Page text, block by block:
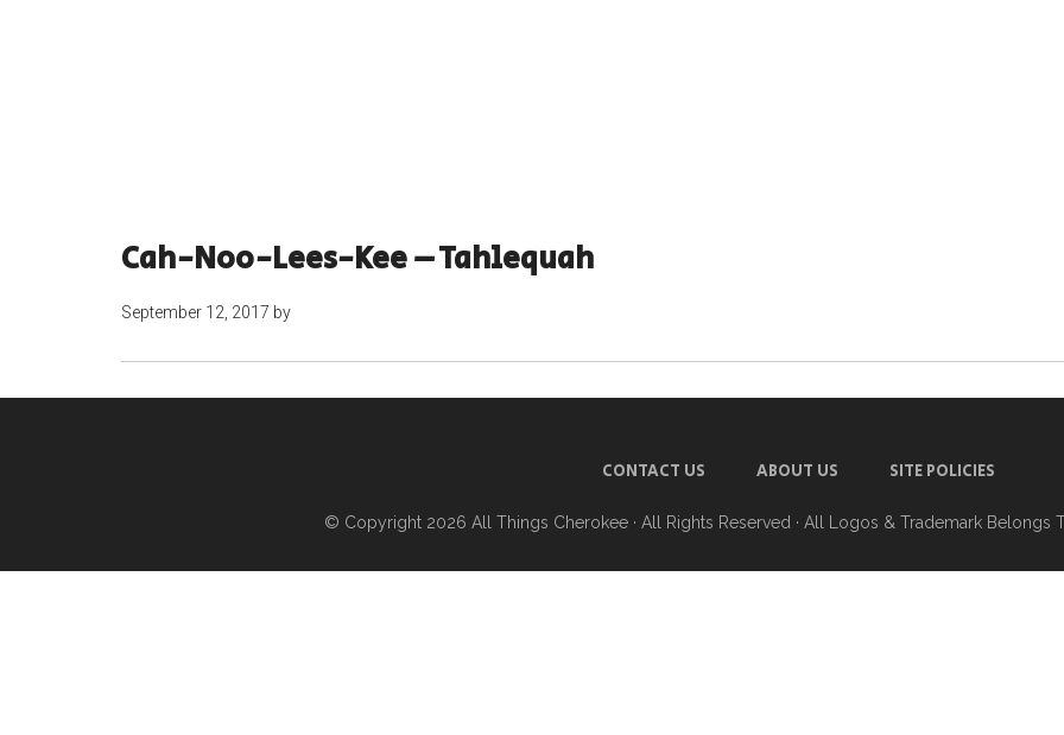
Cah-Noo-Lees-Kee – Tahlequah
September 12, 2017 by
CONTACT US ABOUT US SITE POLICIES
© Copyright 2026 All Things Cherokee · All Rights Reserved · All Logos & Trademark Belongs